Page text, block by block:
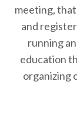
meeting,
and
running
education
organizing